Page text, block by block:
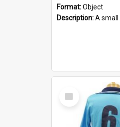
Format:Object
Description:A small badge with a plastic back and metal fastener. The badge has
Select
Item